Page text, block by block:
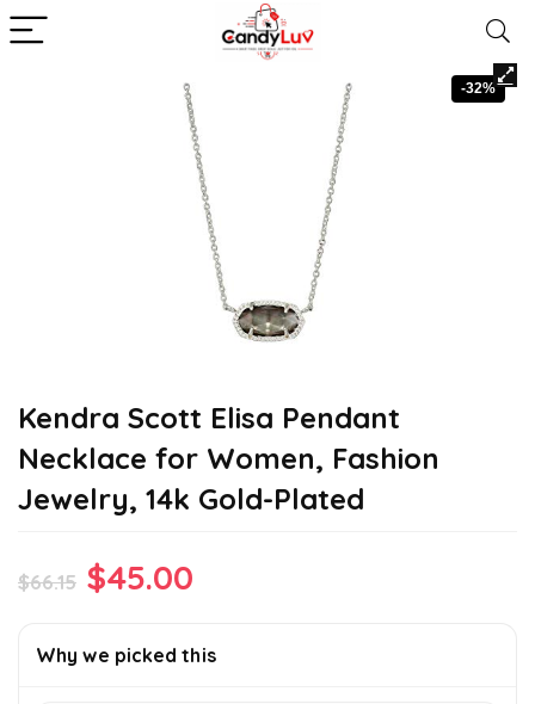
-32%
Kendra Scott Elisa Pendant
Necklace for Women, Fashion
Jewelry, 14k Gold-Plated
$66.15 Original
was:
$45.00
is:
Why we picked this